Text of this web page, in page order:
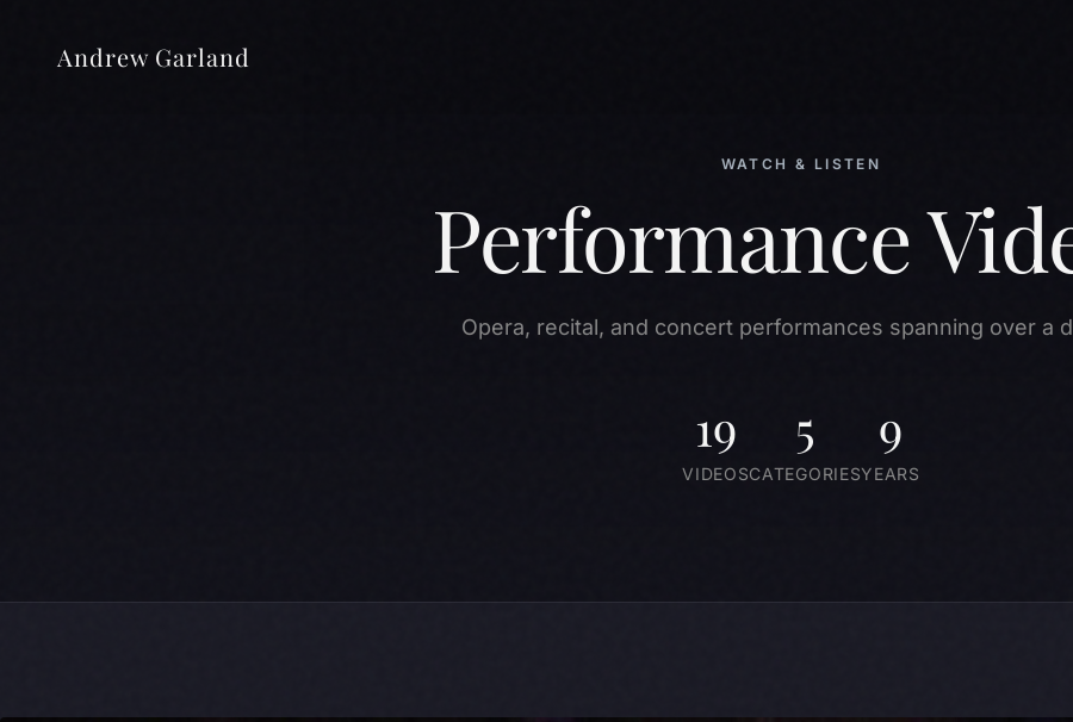
Andrew Garland
WATCH & LISTEN
Performance
Opera, recital, and concert performances spanning over a
19
VIDEOS
5
CATEGORIES
9
YEARS